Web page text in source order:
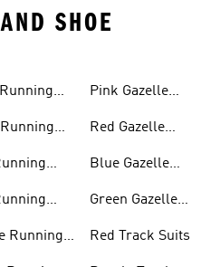
SHOE
Running
Pink Gazelle
Red Gazelle
Blue Gazelle
Green Gazelle
Red Track Suits